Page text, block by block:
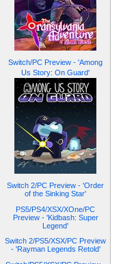
Switch/PC Preview - 'Among
Us Story: On Guard'
Switch 2/PC Preview - 'Order
of the Sinking Star'
PS5/PS4/XSX/XOne/PC
Preview - 'Kidbash: Super
Legend'
Switch 2/PS5/XSX/PC Preview
- 'Rayman Legends Retold'